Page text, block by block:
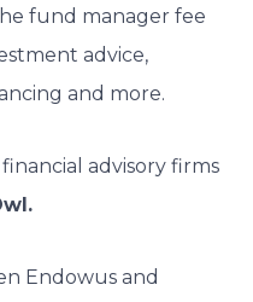
fund manager fee
advice,
and more.
advisory firms
Endowus and